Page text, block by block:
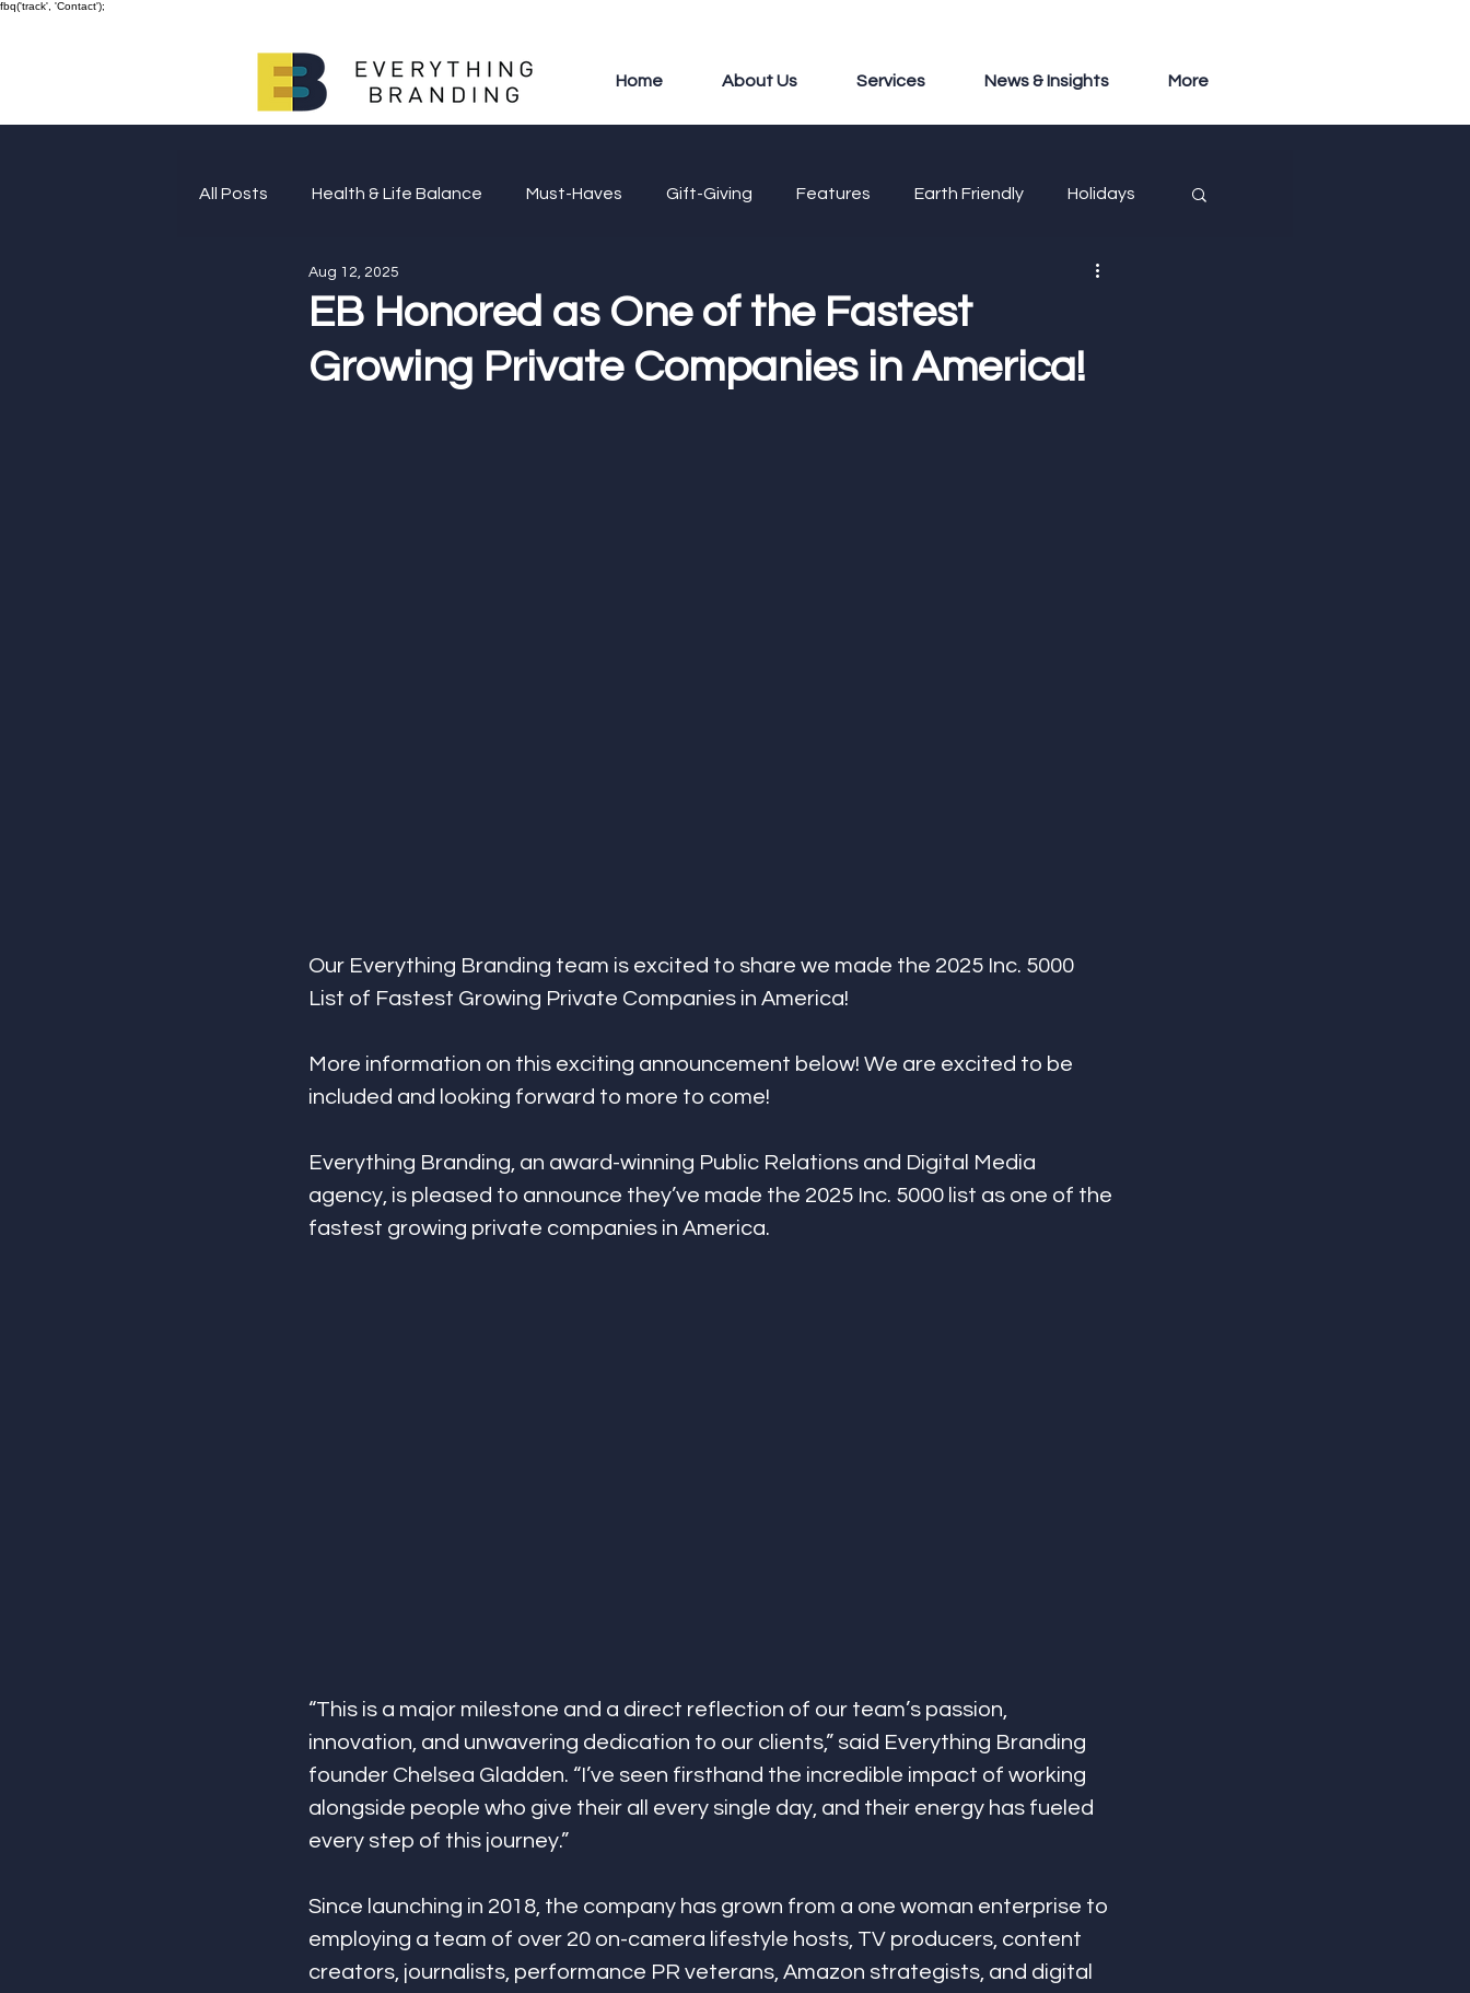
fbq('track', 'Contact');
Home About Us Services News & Insights More
All Posts Health & Life Balance Must-Haves Gift-Giving Features Earth Friendly Holidays
Giving Back
EB Honored as One of the Fastest
Growing Private Companies in America!
Aug 12, 2025
Our Everything Branding team is excited to share we made the 2025 Inc. 5000
List of Fastest Growing Private Companies in America!
More information on this exciting announcement below! We are excited to be
included and looking forward to more to come!
Everything Branding, an award-winning Public Relations and Digital Media
agency, is pleased to announce they’ve made the 2025 Inc. 5000 list as one of the
fastest growing private companies in America.
“This is a major milestone and a direct reflection of our team’s passion,
innovation, and unwavering dedication to our clients,” said Everything Branding
founder Chelsea Gladden. “I’ve seen firsthand the incredible impact of working
alongside people who give their all every single day, and their energy has fueled
every step of this journey.”
Since launching in 2018, the company has grown from a one woman enterprise to
employing a team of over 20 on-camera lifestyle hosts, TV producers, content
creators, journalists, performance PR veterans, Amazon strategists, and digital